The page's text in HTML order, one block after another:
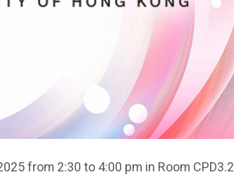
from 2:30 to 4:00 pm in Room